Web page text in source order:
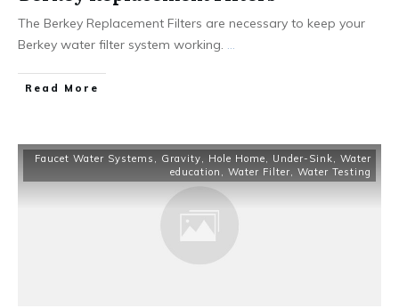
The Berkey Replacement Filters are necessary to keep your
Berkey water filter system working. ...
Read More
Faucet Water Systems , Gravity, Hole Home, Under-Sink, Water
education , Water Filter, Water Testing